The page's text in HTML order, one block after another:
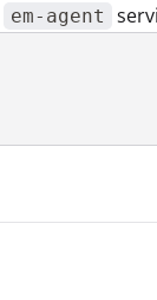
em-agent